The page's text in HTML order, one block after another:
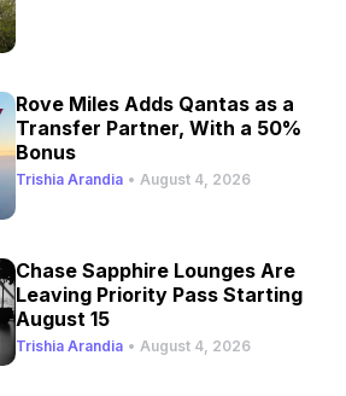
Rove Miles Adds Qantas as a
Transfer Partner, With a 50%
Bonus
Trishia Arandia • August 4, 2026
Chase Sapphire Lounges Are
Leaving Priority Pass Starting
August 15
Trishia Arandia • August 4, 2026